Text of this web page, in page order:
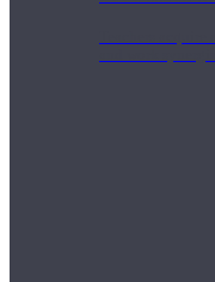
Teachers
and work